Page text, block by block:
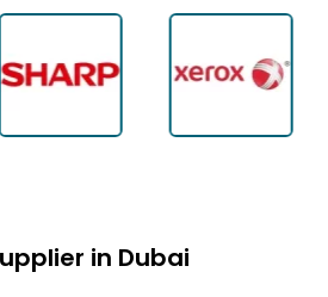
in Dubai